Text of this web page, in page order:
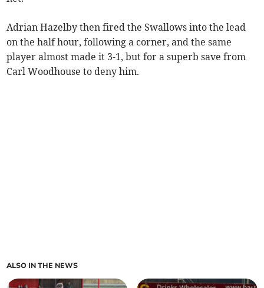
Adrian Hazelby then fired the Swallows into the lead
on the half hour, following a corner, and the same
player almost made it 3-1, but for a superb save from
Carl Woodhouse to deny him.
ALSO IN THE NEWS